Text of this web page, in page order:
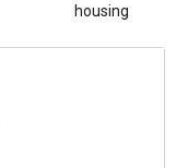
housing